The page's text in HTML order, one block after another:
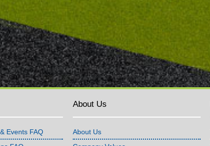
Events FAQ
About Us
About Us